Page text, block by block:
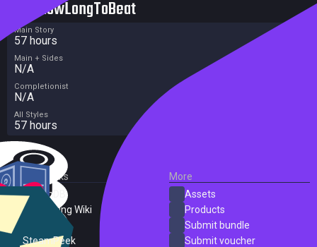
HowLongToBeat
Main Story
57 hours
Main + Sides
N/A
Completionist
N/A
All Styles
57 hours
External Links
SteamDB
PC Gaming Wiki
SteamPeek
More
Assets
Products
Submit bundle
Submit voucher